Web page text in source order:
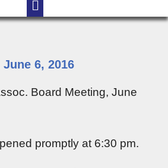
6, 2016
Board Meeting, June
promptly at 6:30 pm.